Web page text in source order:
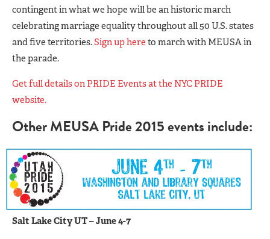
contingent in what we hope will be an historic march
celebrating marriage equality throughout all 50 U.S. states
and five territories.Sign up here to march with MEUSA in
the parade.
Get full details on PRIDE Events at the NYC PRIDE
website.
Other MEUSA Pride 2015 events include:
Salt Lake City UT – June 4-7